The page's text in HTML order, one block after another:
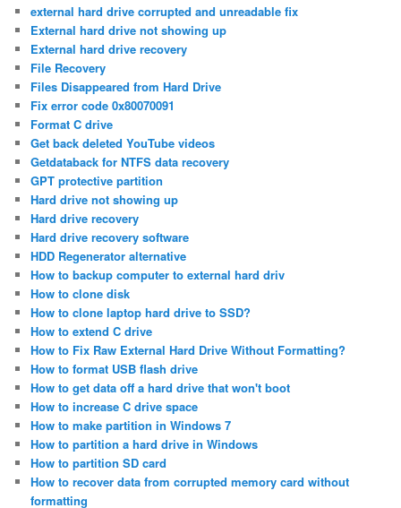
external hard drive corrupted and unreadable fix
External hard drive not showing up
External hard drive recovery
File Recovery
Files Disappeared from Hard Drive
Fix error code 0x80070091
Format C drive
Get back deleted YouTube videos
Getdataback for NTFS data recovery
GPT protective partition
Hard drive not showing up
Hard drive recovery
Hard drive recovery software
HDD Regenerator alternative
How to backup computer to external hard driv
How to clone disk
How to clone laptop hard drive to SSD?
How to extend C drive
How to Fix Raw External Hard Drive Without Formatting?
How to format USB flash drive
How to get data off a hard drive that won't boot
How to increase C drive space
How to make partition in Windows 7
How to partition a hard drive in Windows
How to partition SD card
How to recover data from corrupted memory card without
formatting